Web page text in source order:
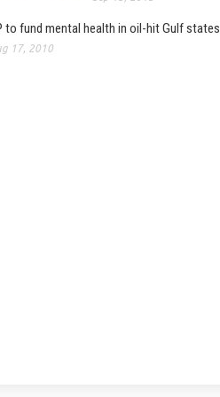
to fund mental health in oil-hit Gulf states
17, 2010